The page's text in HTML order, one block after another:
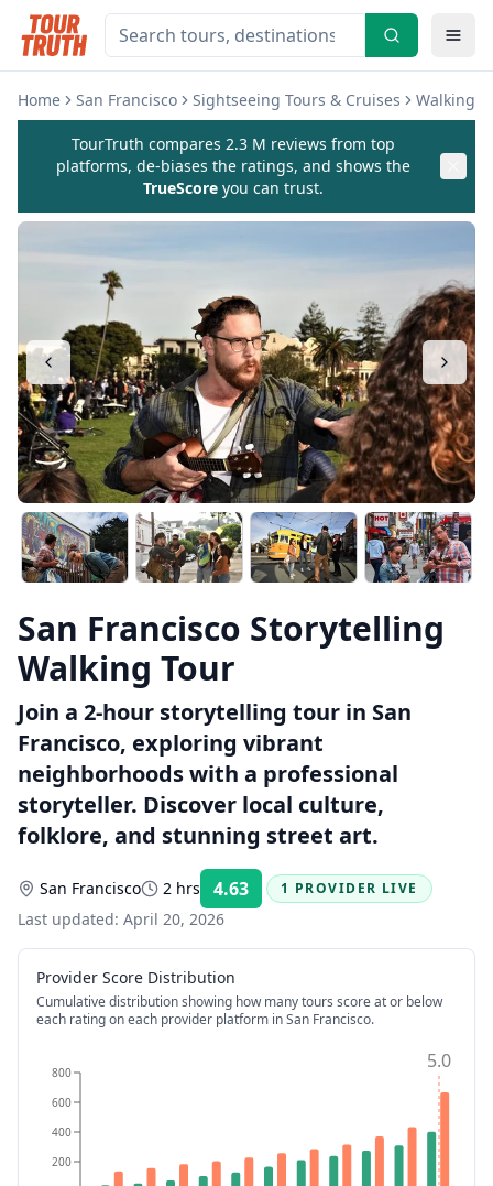
Home San Francisco Sightseeing Tours & Cruises Walking
TourTruth compares 2.3 M reviews from top
platforms, de-biases the ratings, and shows the
TrueScore you can trust.
San Francisco Storytelling
Walking Tour
Join a 2-hour storytelling tour in San
Francisco, exploring vibrant
neighborhoods with a professional
storyteller. Discover local culture,
folklore, and stunning street art.
San Francisco 2 hrs 4.63 Rating:
1 PROVIDER LIVE
Last updated: April 20, 2026
Provider Score Distribution
Cumulative distribution showing how many tours score at or below
each rating on each provider platform in San Francisco.
200
400
600
800 5.0